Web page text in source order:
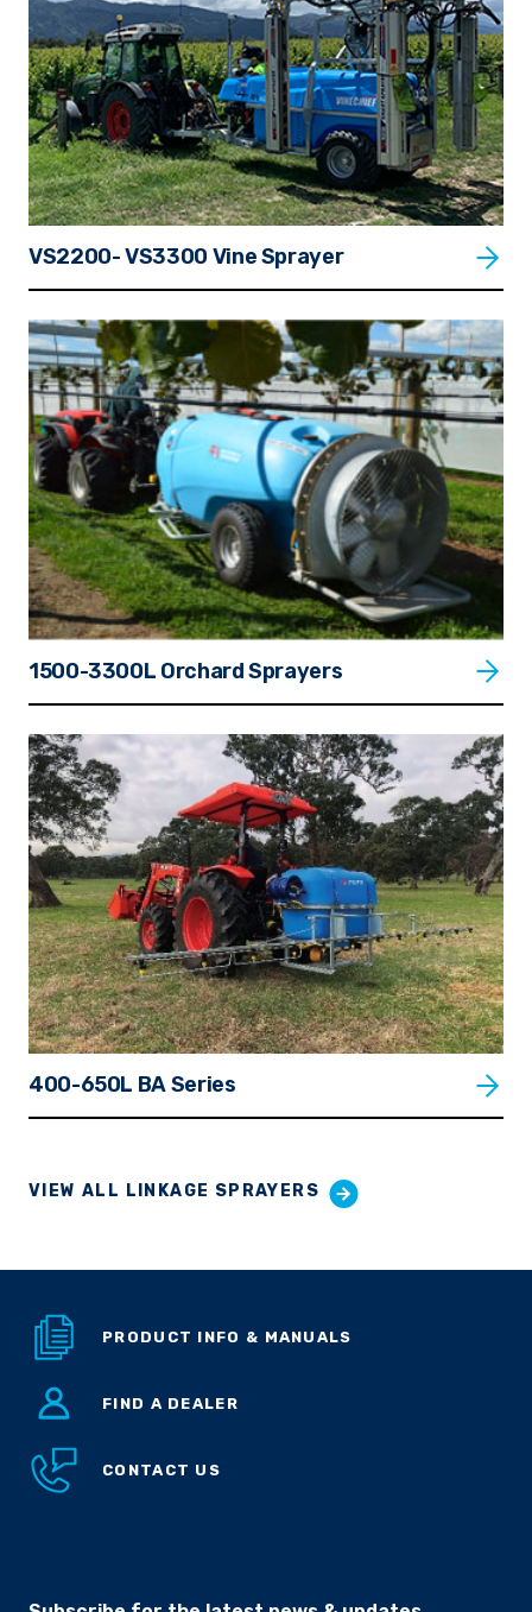
VS2200- VS3300 Vine Sprayer
1500-3300L Orchard Sprayers
400-650L BA Series
VIEW ALL LINKAGE SPRAYERS
PRODUCT INFO & MANUALS
FIND A DEALER
CONTACT US